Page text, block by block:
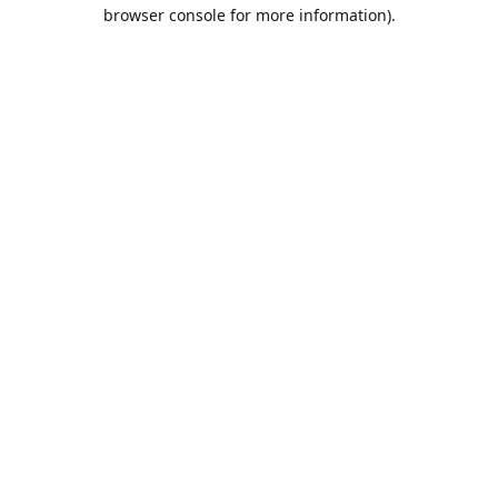
browser console for more information).